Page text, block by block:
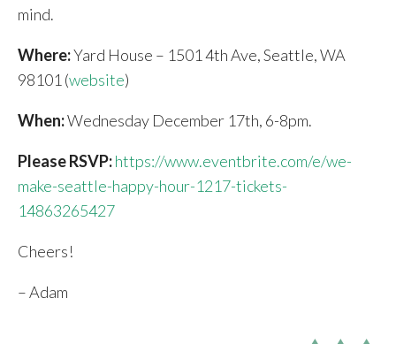
mind.
Where:Yard House – 1501 4th Ave, Seattle, WA
98101 (website)
When:Wednesday December 17th, 6-8pm.
Please RSVP:https://www.eventbrite.com/e/we-
make-seattle-happy-hour-1217-tickets-
14863265427
Cheers!
– Adam